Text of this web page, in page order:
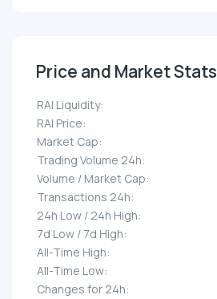
Price and Market Stats
RAI Liquidity:
RAI Price:
Market Cap:
Trading Volume 24h:
Volume / Market Cap:
Transactions 24h:
24h Low / 24h High:
7d Low / 7d High:
All-Time High:
All-Time Low:
Changes for 24h: